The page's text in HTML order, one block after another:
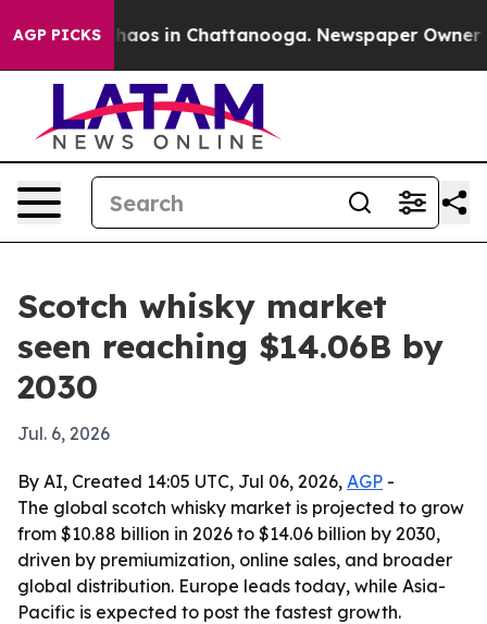
AGP PICKSChaos in Chattanooga. Newspaper Owner
Scotch whisky market
seen reaching $14.06B by
2030
Jul. 6, 2026
By AI, Created 14:05 UTC, Jul 06, 2026, AGP -
The global scotch whisky market is projected to grow
from $10.88 billion in 2026 to $14.06 billion by 2030,
driven by premiumization, online sales, and broader
global distribution. Europe leads today, while Asia-
Pacific is expected to post the fastest growth.